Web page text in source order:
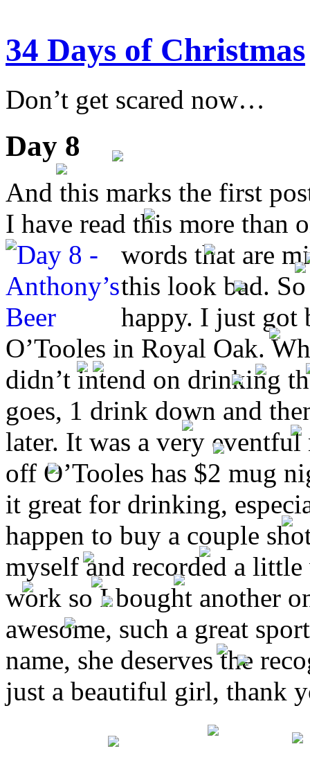
34 Days of Christmas
Don’t get scared now…
Day 8
And this marks the first
I have read this more than
words that are
this look bad.
happy. I just got
O’Tooles in Royal Oak.
didn’t intend on drinking
goes, 1 drink down and
later. It was a very
off O’Tooles has $2 mug
it great for drinking,
happen to buy a couple
myself and recorded a
work so I bought another
awesome, such a great
name, she deserves the
just a beautiful girl, thank